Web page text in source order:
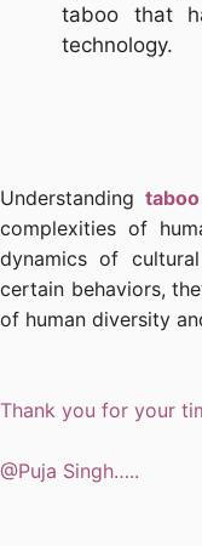
taboo that
technology.
Understanding taboo
complexities of
dynamics of
certain behaviors,
of human diversity
Thank you for your
@Puja Singh…..